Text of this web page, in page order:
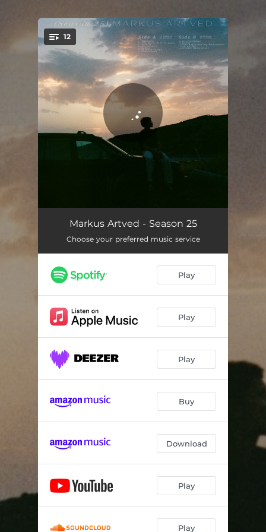
You're all set!
12
Mørkeblå 02:13
I've Never Been To Japan 02:02
Snefald 02:16
Tøbrud
Between Things 03:07
Sommersted 02:30
Solkys 03:12
Hele Dagen Med Dig På Stranden 03:17
03:07
October Impressions 02:00
Markus Artved - Season 25
Choose your preferred music service
Play
Play
Play
Buy
Download
Play
Play